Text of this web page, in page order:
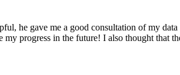
he gave me a good consultation of my
progress in the future! I also thought that